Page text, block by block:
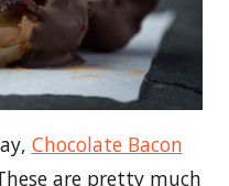
Chocolate Bacon
are pretty much